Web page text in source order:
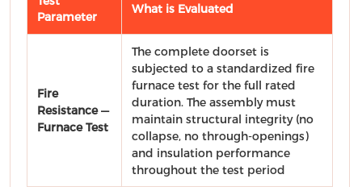
Parameter
What is Evaluated
Fire
Resistance —
Furnace Test
The complete doorset is
subjected to a standardized fire
furnace test for the full rated
duration. The assembly must
maintain structural integrity (no
collapse, no through-openings)
and insulation performance
throughout the test period